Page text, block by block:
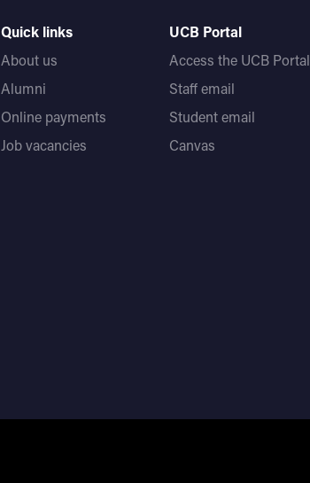
Quick links
About us
Alumni
Online payments
Job vacancies
UCB Portal
Access the UCB Portal
Staff email
Student email
Canvas